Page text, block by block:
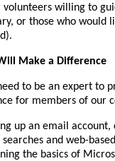
volunteers willing to
or those who would
Make a Difference
to be an expert to
for members of our
up an email
searches and web-
the basics of